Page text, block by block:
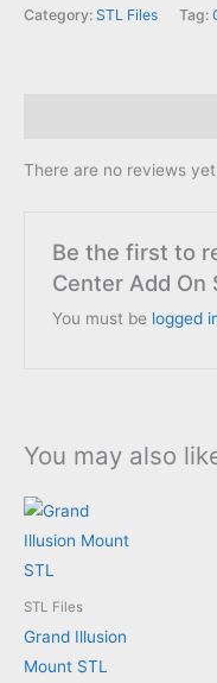
v1
Category: STL Files Tag:
There are no reviews
Be the first to
Center Add On
You must be logged
You may also
STL Files
Grand Illusion
Mount STL